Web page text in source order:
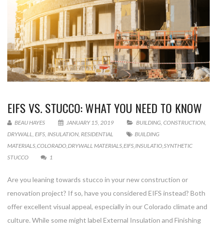
EIFS VS. STUCCO: WHAT YOU NEED TO KNOW
BEAU HAYES JANUARY 15, 2019 BUILDING, CONSTRUCTION,
DRYWALL, EIFS, INSULATION, RESIDENTIAL
BUILDING
MATERIALS,COLORADO,DRYWALL MATERIALS,EIFS,INSULATIO,SYNTHETIC
STUCCO
1
Are you leaning towards stucco in your new construction or
renovation project? If so, have you considered EIFS instead? Both
offer excellent visual appeal, especially in our Colorado climate and
culture. While some might label External Insulation and Finishing